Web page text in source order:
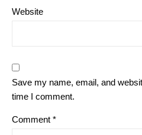
Website
Save my name, email, and
time I comment.
Comment *